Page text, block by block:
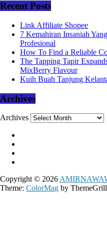
Recent Posts
Link Affiliate Shopee
7 Kemahiran Insaniah
Profesional
How To Find a Reliable
The Tapping Tapir
MixBerry Flavour
Kuih Buah Tanjung
Archives
Archives
Copyright © 2026
Theme: ColorMag by